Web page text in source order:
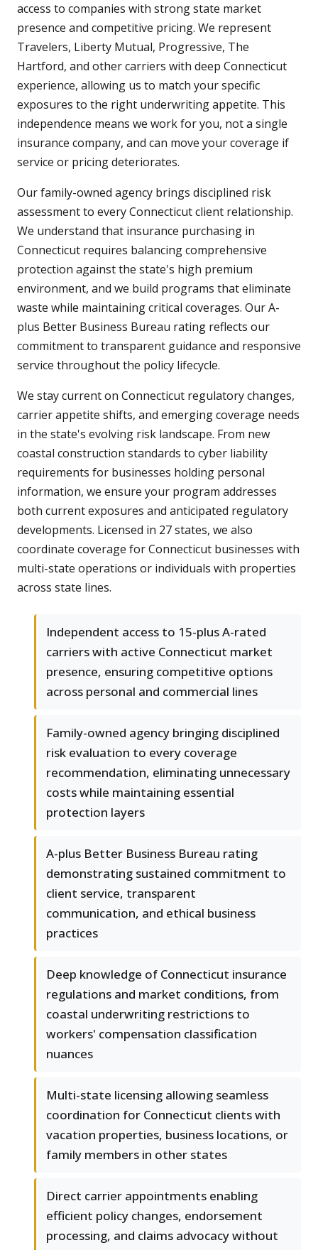
access to companies with strong state market
presence and competitive pricing. We represent
Travelers, Liberty Mutual, Progressive, The
Hartford, and other carriers with deep Connecticut
experience, allowing us to match your specific
exposures to the right underwriting appetite. This
independence means we work for you, not a single
insurance company, and can move your coverage if
service or pricing deteriorates.
Our family-owned agency brings disciplined risk
assessment to every Connecticut client relationship.
We understand that insurance purchasing in
Connecticut requires balancing comprehensive
protection against the state's high premium
environment, and we build programs that eliminate
waste while maintaining critical coverages. Our A-
plus Better Business Bureau rating reflects our
commitment to transparent guidance and responsive
service throughout the policy lifecycle.
We stay current on Connecticut regulatory changes,
carrier appetite shifts, and emerging coverage needs
in the state's evolving risk landscape. From new
coastal construction standards to cyber liability
requirements for businesses holding personal
information, we ensure your program addresses
both current exposures and anticipated regulatory
developments. Licensed in 27 states, we also
coordinate coverage for Connecticut businesses with
multi-state operations or individuals with properties
across state lines.
Independent access to 15-plus A-rated
carriers with active Connecticut market
presence, ensuring competitive options
across personal and commercial lines
Family-owned agency bringing disciplined
risk evaluation to every coverage
recommendation, eliminating unnecessary
costs while maintaining essential
protection layers
A-plus Better Business Bureau rating
demonstrating sustained commitment to
client service, transparent
communication, and ethical business
practices
Deep knowledge of Connecticut insurance
regulations and market conditions, from
coastal underwriting restrictions to
workers' compensation classification
nuances
Multi-state licensing allowing seamless
coordination for Connecticut clients with
vacation properties, business locations, or
family members in other states
Direct carrier appointments enabling
efficient policy changes, endorsement
processing, and claims advocacy without